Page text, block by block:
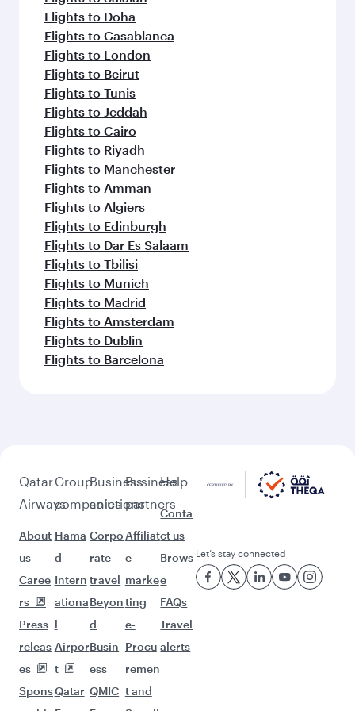
Flights to Doha
Flights to Casablanca
Flights to London
Flights to Beirut
Flights to Tunis
Flights to Jeddah
Flights to Cairo
Flights to Riyadh
Flights to Manchester
Flights to Amman
Flights to Algiers
Flights to Edinburgh
Flights to Dar Es Salaam
Flights to Tbilisi
Flights to Munich
Flights to Madrid
Flights to Amsterdam
Flights to Dublin
Flights to Barcelona
Qatar
Airways
About
us
Caree
rs
Press
releas
es
Spons
Group
companies
Hama
d
Intern
ationa
l
Airpor
t
Qatar
Business
solutions
Corpo
rate
travel
Beyon
d
Busin
ess
QMIC
Business
partners
Affiliat
e
marke
ting
e-
Procu
remen
t and
Help
Conta
ct us
Brows
e
FAQs
Travel
alerts
Let’s stay connected